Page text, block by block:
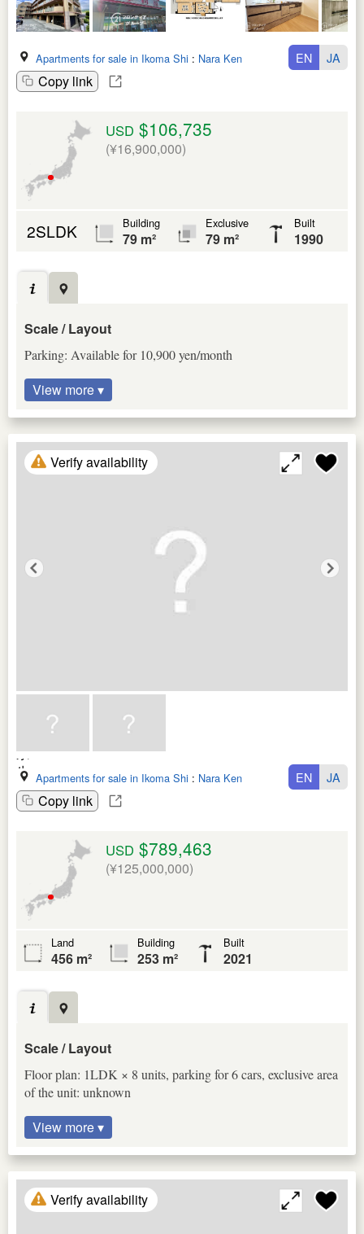
Apartments for sale in Ikoma Shi : Nara Ken
Copy link
EN JA
USD $106,735
(¥16,900,000)
2SLDK Building
79 m²
Exclusive
79 m²
Built
1990
Scale / Layout
Parking: Available for 10,900 yen/month
View more ▾
Verify availability
Apartments for sale in Ikoma Shi : Nara Ken
Copy link
EN JA
USD $789,463
(¥125,000,000)
Land
456 m²
Building
253 m²
Built
2021
Scale / Layout
Floor plan: 1LDK × 8 units, parking for 6 cars, exclusive area
of the unit: unknown
View more ▾
Verify availability